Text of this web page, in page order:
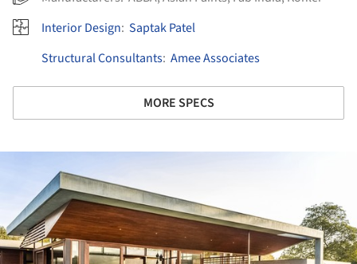
Interior Design: Saptak Patel
Structural Consultants: Amee Associates
MORE SPECS